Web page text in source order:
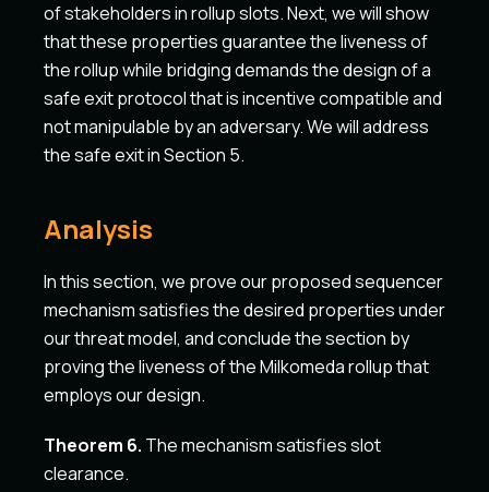
of stakeholders in rollup slots. Next, we will show
that these properties guarantee the liveness of
the rollup while bridging demands the design of a
safe exit protocol that is incentive compatible and
not manipulable by an adversary. We will address
the safe exit in Section 5.
Analysis
In this section, we prove our proposed sequencer
mechanism satisfies the desired properties under
our threat model, and conclude the section by
proving the liveness of the Milkomeda rollup that
employs our design.
Theorem 6. The mechanism satisfies slot
clearance.